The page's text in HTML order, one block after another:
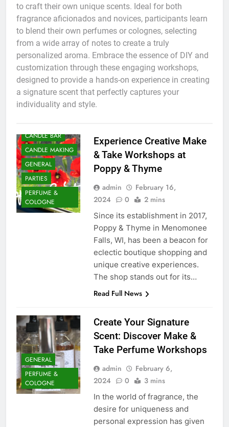
to craft their own unique scents. Ideal for both
fragrance aficionados and novices, participants learn
to blend their own perfumes or colognes, selecting
from a wide array of notes to create a truly
personalized aroma. Embrace the essence of DIY and
customization through these engaging workshops,
designed to provide a hands-on experience in creating
a signature scent that perfectly captures your
individuality and style.
BATH AND BODY
CANDLE BAR
CANDLE MAKING
GENERAL
PARTIES
PERFUME &
COLOGNE
Experience Creative Make
& Take Workshops at
Poppy & Thyme
admin
February 16,
2024
0 2 mins
Since its establishment in 2017,
Poppy & Thyme in Menomonee
Falls, WI, has been a beacon for
eclectic boutique shopping and
unique creative experiences.
The shop stands out for its…
Read Full News
GENERAL
PERFUME &
COLOGNE
Create Your Signature
Scent: Discover Make &
Take Perfume Workshops
admin
February 6,
2024
0 3 mins
In the world of fragrance, the
desire for uniqueness and
personal expression has given